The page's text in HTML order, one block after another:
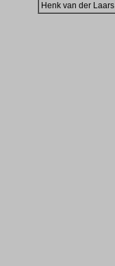
Henk van der Laars